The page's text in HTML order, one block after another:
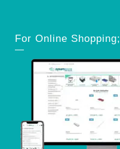
For Online Shopping;